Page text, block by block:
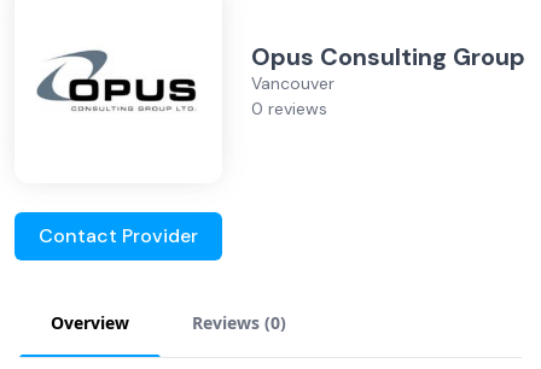
Opus Consulting Group
Vancouver
0 reviews
Contact Provider
Overview Reviews (0)